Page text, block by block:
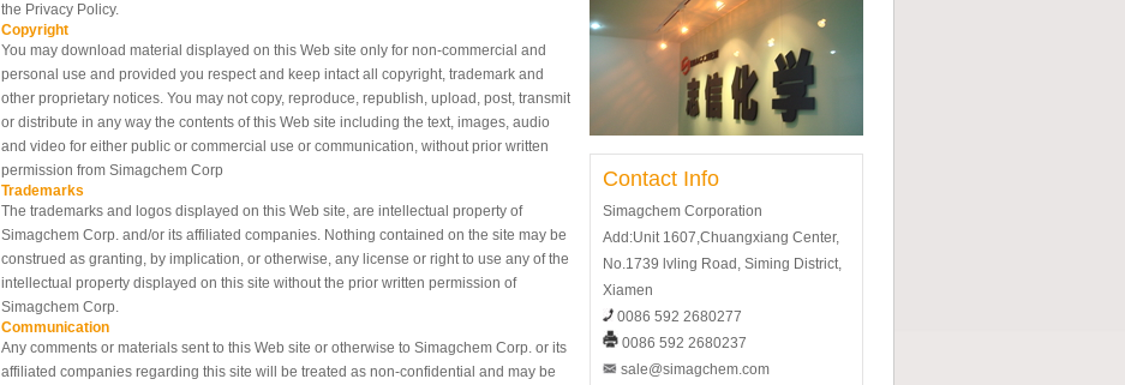
the Privacy Policy.
Copyright
You may download material displayed on this Web site only for non-commercial and
personal use and provided you respect and keep intact all copyright, trademark and
other proprietary notices. You may not copy, reproduce, republish, upload, post, transmit
or distribute in any way the contents of this Web site including the text, images, audio
and video for either public or commercial use or communication, without prior written
permission from Simagchem Corp
Trademarks
The trademarks and logos displayed on this Web site, are intellectual property of
Simagchem Corp. and/or its affiliated companies. Nothing contained on the site may be
construed as granting, by implication, or otherwise, any license or right to use any of the
intellectual property displayed on this site without the prior written permission of
Simagchem Corp.
Communication
Any comments or materials sent to this Web site or otherwise to Simagchem Corp. or its
affiliated companies regarding this site will be treated as non-confidential and may be
Contact Info
Simagchem Corporation
Add:Unit 1607,Chuangxiang Center,
No.1739 lvling Road, Siming District,
Xiamen
0086 592 2680277
0086 592 2680237
sale@simagchem.com